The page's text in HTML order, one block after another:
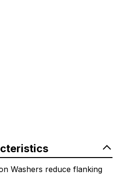
Washers reduce flanking